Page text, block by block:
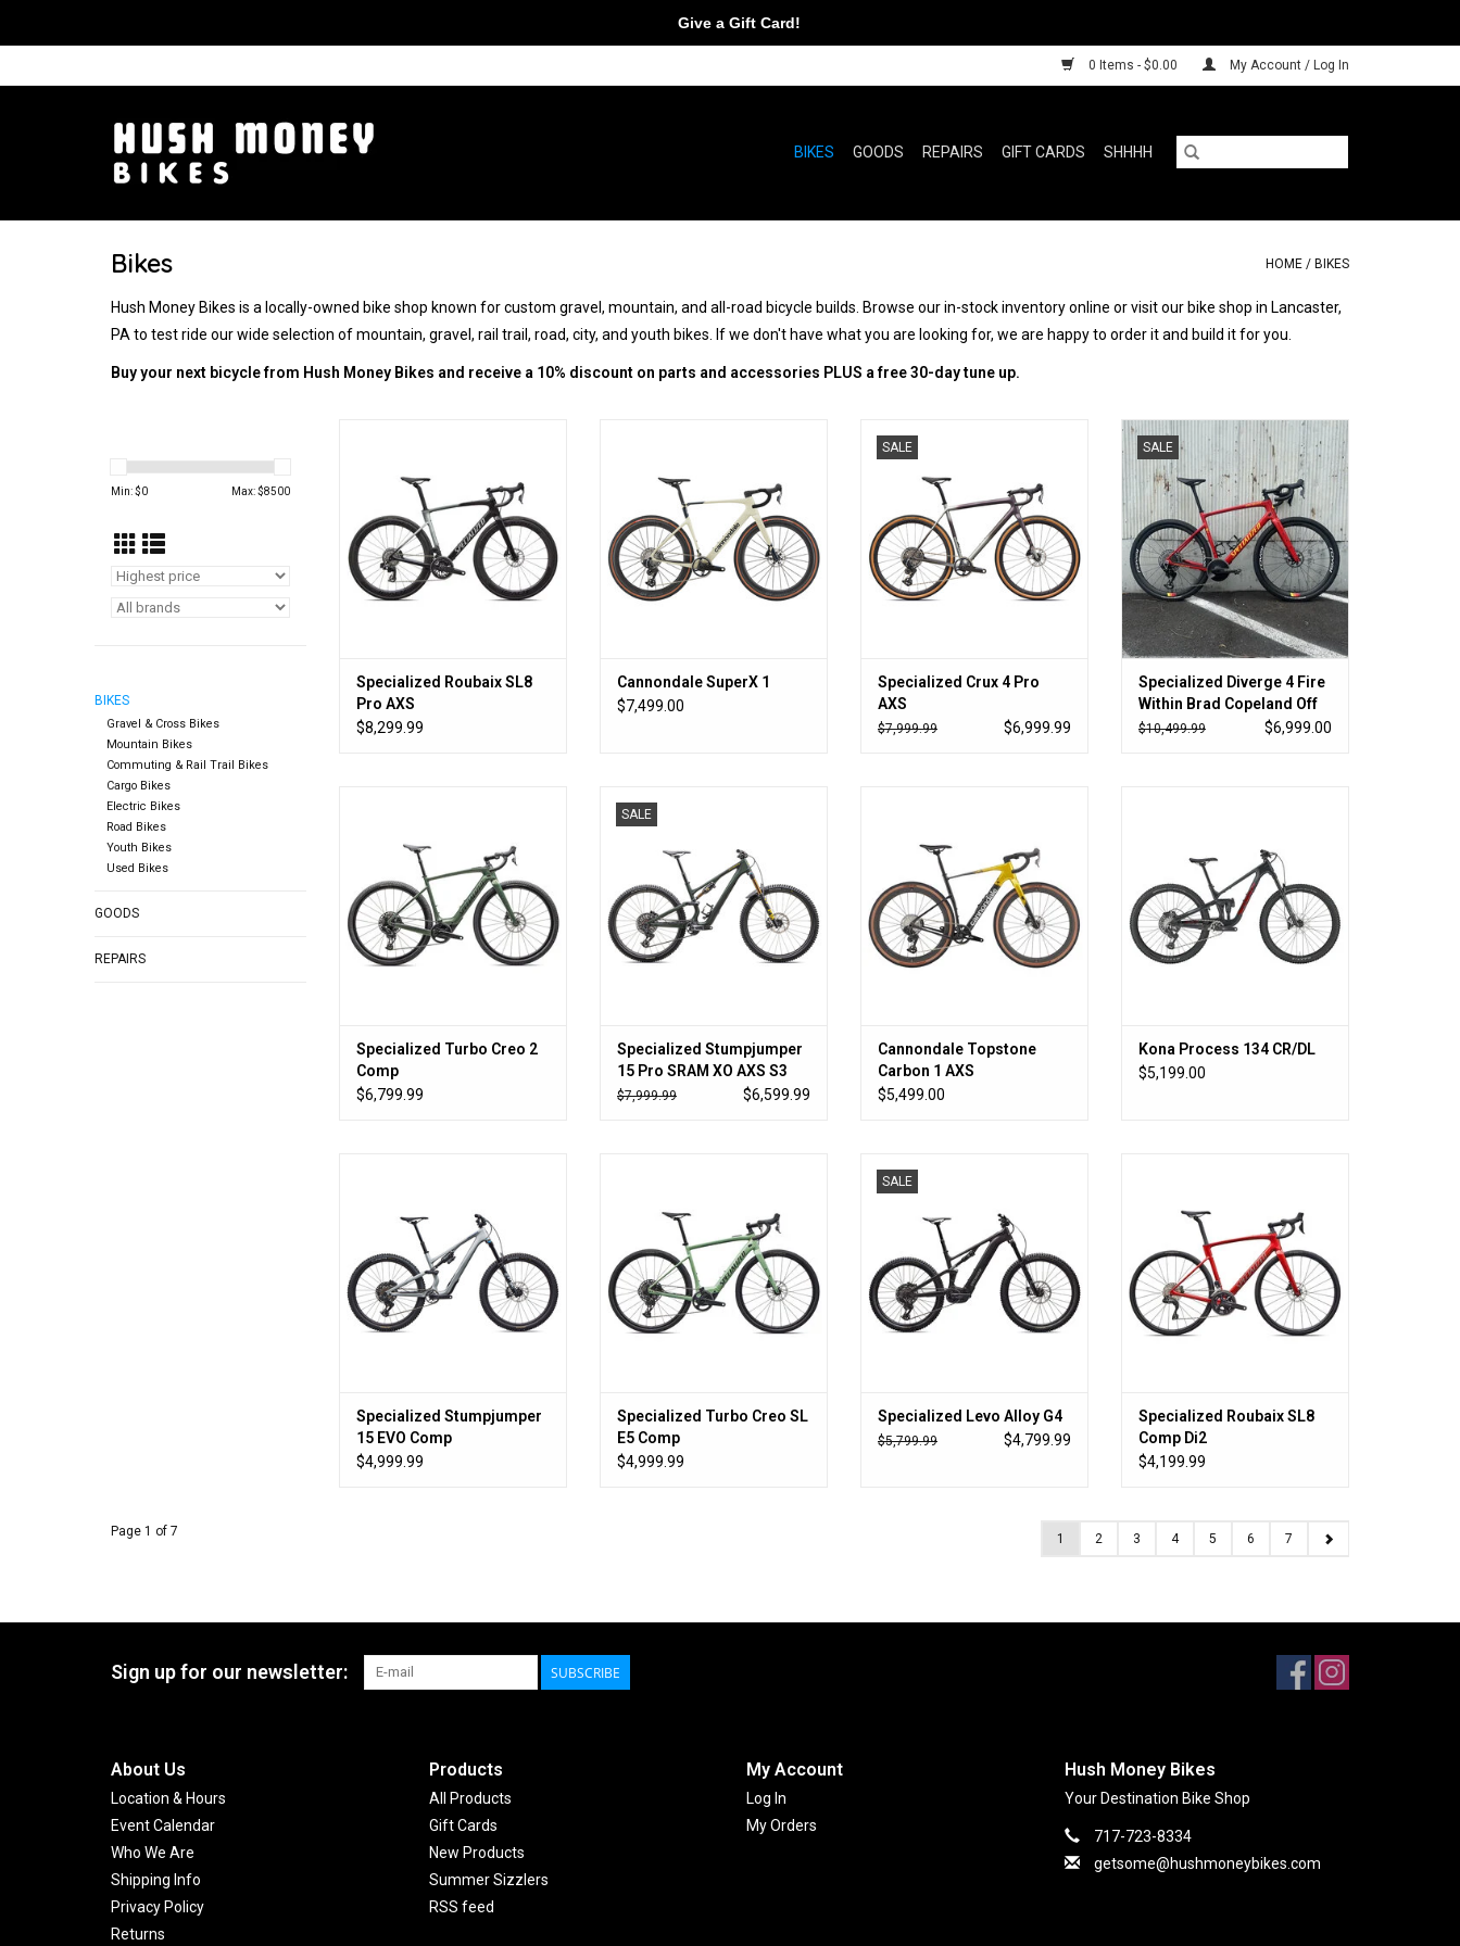
0 Items - $0.00 My Account / Log In
BIKES GOODS REPAIRS GIFT CARDS SHHHH
Bikes HOME / BIKES
Hush Money Bikes is a locally-owned bike shop known for custom gravel, mountain, and all-road bicycle builds. Browse our in-stock inventory online or visit our bike shop in Lancaster,
PA to test ride our wide selection of mountain, gravel, rail trail, road, city, and youth bikes. If we don't have what you are looking for, we are happy to order it and build it for you.
Buy your next bicycle from Hush Money Bikes and receive a 10% discount on parts and accessories PLUS a free 30-day tune up.
Min: $0 Max: $8500
BIKES
Gravel & Cross Bikes
Mountain Bikes
Commuting & Rail Trail Bikes
Cargo Bikes
Electric Bikes
Road Bikes
Youth Bikes
Used Bikes
GOODS
REPAIRS
Specialized Roubaix SL8
Pro AXS
$8,299.99
Cannondale SuperX 1
$7,499.00
SALE
Specialized Crux 4 Pro
AXS
$7,999.99 $6,999.99
SALE
One of one bespoke gravel
ADD TO CART
Specialized Diverge 4 Fire
Within Brad Copeland Off
Road SRAM XX 58
$10,499.99 $6,999.00
Specialized Turbo Creo 2
Comp
$6,799.99
SALE
Specialized Stumpjumper
15 Pro SRAM XO AXS S3
$7,999.99 $6,599.99
Cannondale Topstone
Carbon 1 AXS
$5,499.00
Kona Process 134 CR/DL
$5,199.00
Specialized Stumpjumper
15 EVO Comp
$4,999.99
Specialized Turbo Creo SL
E5 Comp
$4,999.99
SALE
ADD TO CART
Specialized Levo Alloy G4
$5,799.99 $4,799.99
Specialized Roubaix SL8
Comp Di2
$4,199.99
Page 1 of 7 1 2 3 4 5 6 7
Sign up for our newsletter: SUBSCRIBE
About Us
Location & Hours
Event Calendar
Who We Are
Shipping Info
Privacy Policy
Returns
Products
All Products
Gift Cards
New Products
Summer Sizzlers
RSS feed
My Account
Log In
My Orders
Hush Money Bikes
Your Destination Bike Shop
717-723-8334
getsome@hushmoneybikes.com
Give a Gift Card!